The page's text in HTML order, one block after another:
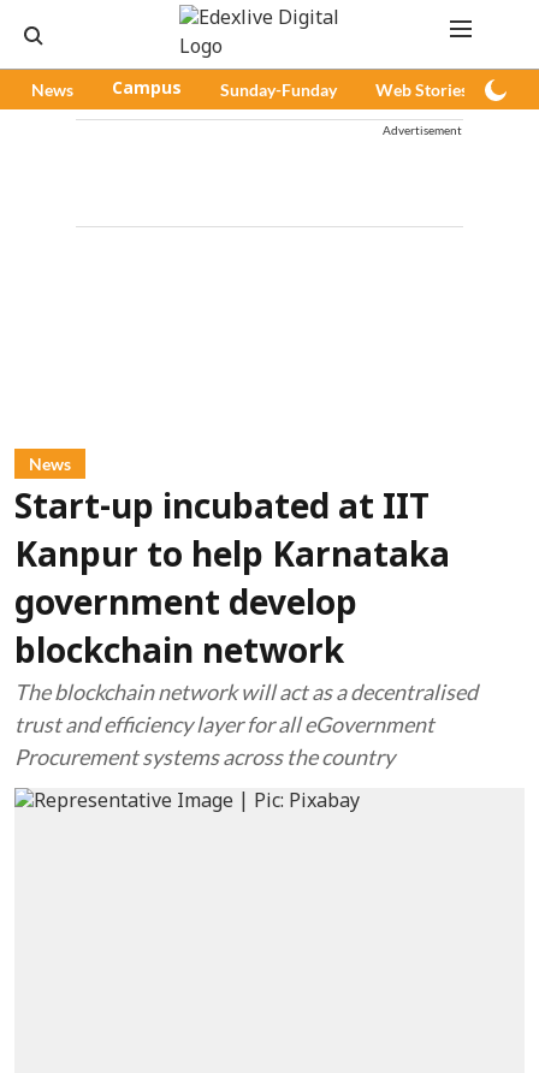
News Campus Sunday-Funday Web Stories
Advertisement
News
Start-up incubated at IIT
Kanpur to help Karnataka
government develop
blockchain network
The blockchain network will act as a decentralised
trust and efficiency layer for all eGovernment
Procurement systems across the country